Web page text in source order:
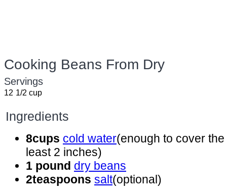
Cooking Beans From Dry
Servings
12 1/2 cup
Ingredients
8cups cold water(enough to cover
least 2 inches)
1 pound dry beans
2teaspoons salt(optional)